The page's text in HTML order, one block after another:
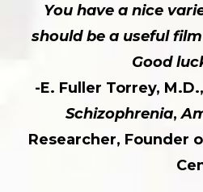
You have a nice
should be a useful
Good
-E. Fuller Torrey,
Schizophrenia,
Researcher, Founder